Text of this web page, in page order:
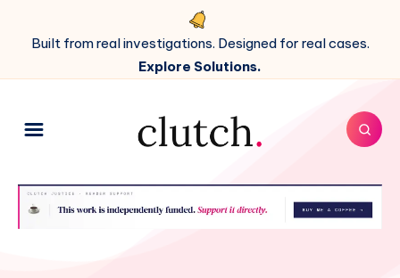
Built from real investigations. Designed for real cases.
Explore Solutions.